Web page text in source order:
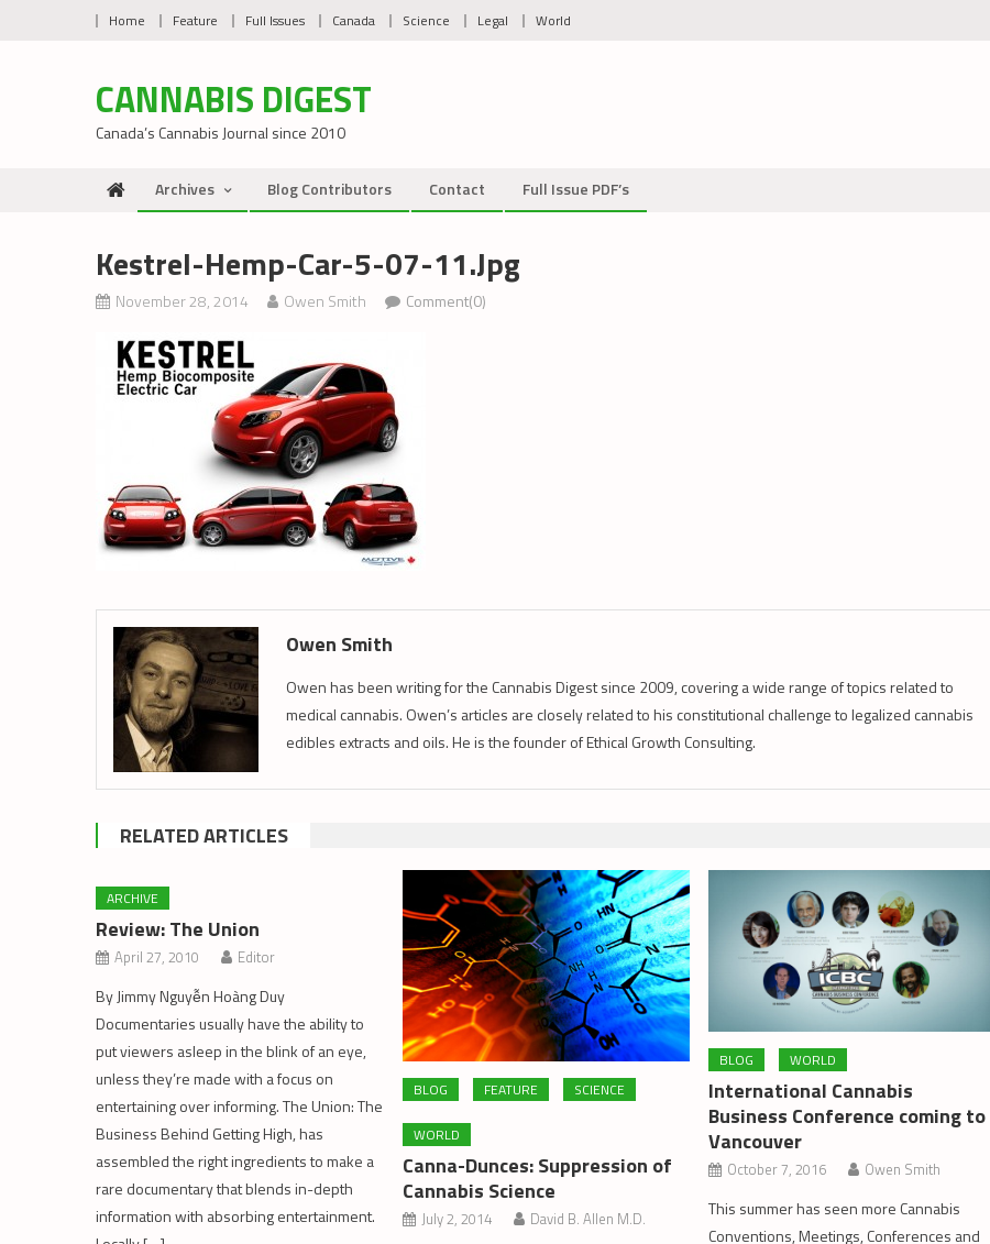
Home Feature Full Issues Canada Science Legal World
CANNABIS DIGEST
Canada’s Cannabis Journal since 2010
Archives Blog Contributors Contact Full Issue PDF’s
Kestrel-Hemp-Car-5-07-11.jpg
November 28, 2014 Owen Smith Comment(0)
Owen Smith
Owen has been writing for the Cannabis Digest since 2009, covering a wide range of topics related to
medical cannabis. Owen’s articles are closely related to his constitutional challenge to legalized cannabis
edibles extracts and oils. He is the founder of Ethical Growth Consulting.
RELATED ARTICLES
ARCHIVE
Review: The Union
April 27, 2010 Editor
By Jimmy Nguyễn Hoàng Duy
Documentaries usually have the ability to
put viewers asleep in the blink of an eye,
unless they’re made with a focus on
entertaining over informing. The Union: The
Business Behind Getting High, has
assembled the right ingredients to make a
rare documentary that blends in-depth
information with absorbing entertainment.
BLOG FEATURE SCIENCE
WORLD
Canna-Dunces: Suppression of
Cannabis Science
July 2, 2014 David B. Allen M.D.
BLOG WORLD
International Cannabis
Business Conference coming to
Vancouver
October 7, 2016 Owen Smith
This summer has seen more Cannabis
Conventions, Meetings, Conferences and